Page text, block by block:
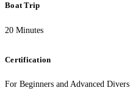
Boat Trip
20 Minutes
Certification
For Beginners and Advanced Divers